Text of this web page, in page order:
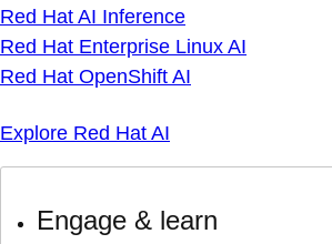
Red Hat AI Inference
Red Hat Enterprise Linux AI
Red Hat OpenShift AI
Explore Red Hat AI
Engage & learn